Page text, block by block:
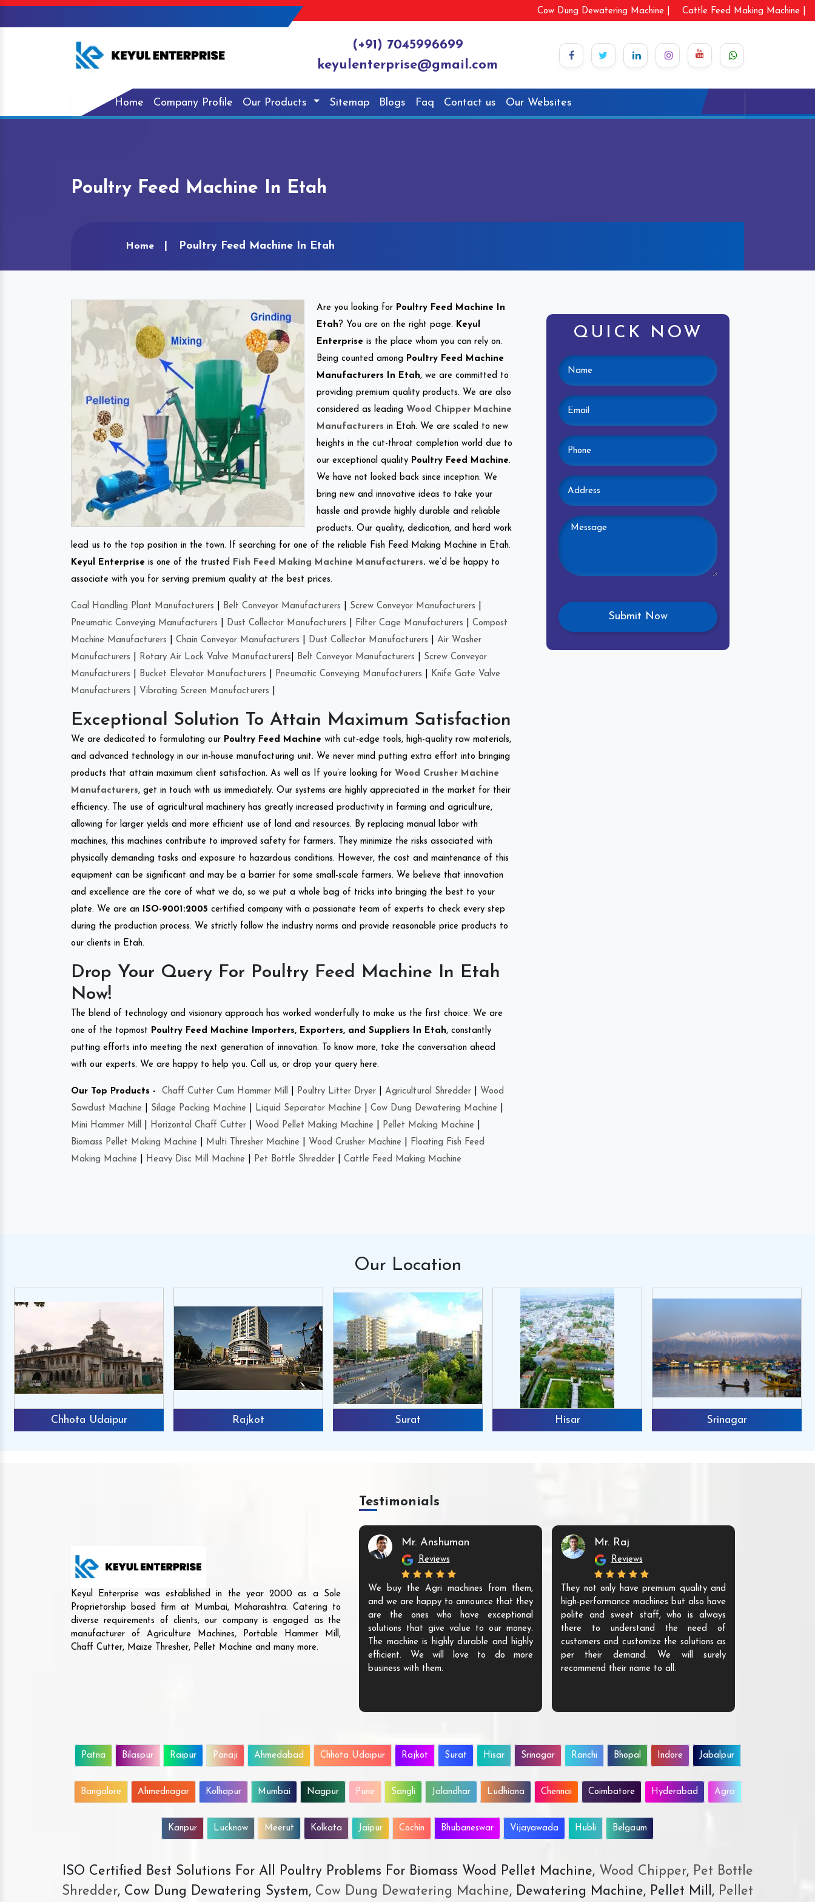
Cow Dung Dewatering Machine | Cattle Feed Making Machine |
(+91) 7045996699
keyulenterprise@gmail.com
Home Company Profile Our Products Sitemap Blogs Faq Contact us Our Websites
Poultry Feed Machine In Etah
Home Poultry Feed Machine In Etah
Are you looking for Poultry Feed Machine In
Etah ? You are on the right page. Keyul
Enterprise is the place whom you can rely on.
Being counted among Poultry Feed Machine
Manufacturers In Etah, we are committed to
providing premium quality products. We are also
considered as leading Wood Chipper Machine
Manufacturers in Etah. We are scaled to new
heights in the cut-throat completion world due to
our exceptional quality Poultry Feed Machine.
We have not looked back since inception. We
bring new and innovative ideas to take your
hassle and provide highly durable and reliable
products. Our quality, dedication, and hard work
lead us to the top position in the town. If searching for one of the reliable Fish Feed Making Machine in Etah.
Keyul Enterprise is one of the trusted Fish Feed Making Machine Manufacturers. we’d be happy to
associate with you for serving premium quality at the best prices.
Coal Handling Plant Manufacturers Belt Conveyor Manufacturers Screw Conveyor Manufacturers
Pneumatic Conveying Manufacturers
Dust Collector Manufacturers Filter Cage Manufacturers
Compost
Machine Manufacturers
Chain Conveyor Manufacturers Dust Collector Manufacturers
Air Washer
Manufacturers
Rotary Air Lock Valve Manufacturers Belt Conveyor Manufacturers
Screw Conveyor
Manufacturers
Bucket Elevator Manufacturers Pneumatic Conveying Manufacturers
Knife Gate Valve
Manufacturers
Vibrating Screen Manufacturers
Exceptional Solution To Attain Maximum Satisfaction
We are dedicated to formulating our Poultry Feed Machine with cut-edge tools, high-quality raw materials,
and advanced technology in our in-house manufacturing unit. We never mind putting extra effort into bringing
products that attain maximum client satisfaction. As well as If you’re looking for Wood Crusher Machine
Manufacturers, get in touch with us immediately. Our systems are highly appreciated in the market for their
efficiency. The use of agricultural machinery has greatly increased productivity in farming and agriculture,
allowing for larger yields and more efficient use of land and resources. By replacing manual labor with
machines, this machines contribute to improved safety for farmers. They minimize the risks associated with
physically demanding tasks and exposure to hazardous conditions. However, the cost and maintenance of this
equipment can be significant and may be a barrier for some small-scale farmers. We believe that innovation
and excellence are the core of what we do, so we put a whole bag of tricks into bringing the best to your
plate. We are an
ISO-9001:2005 certified company with a passionate team of experts to check every step
during the production process. We strictly follow the industry norms and provide reasonable price products to
our clients in Etah.
Drop Your Query For Poultry Feed Machine In Etah
Now!
The blend of technology and visionary approach has worked wonderfully to make us the first choice. We are
one of the topmost Poultry Feed Machine Importers, Exporters, and Suppliers In Etah, constantly
putting efforts into meeting the next generation of innovation. To know more, take the conversation ahead
with our experts. We are happy to help you. Call us, or drop your query here.
Our Top Products - Chaff Cutter Cum Hammer Mill Poultry Litter Dryer Agricultural Shredder
Wood
Sawdust Machine
Silage Packing Machine Liquid Separator Machine Cow Dung Dewatering Machine
Mini Hammer Mill
Horizontal Chaff Cutter Wood Pellet Making Machine Pellet Making Machine
Biomass Pellet Making Machine
Multi Thresher Machine Wood Crusher Machine
Floating Fish Feed
Making Machine
Heavy Disc Mill Machine Pet Bottle Shredder Cattle Feed Making Machine
QUICK NOW
Our Location
Chhota Udaipur Rajkot Surat Hisar Srinagar
Keyul Enterprise was established in the year 2000 as a Sole
Proprietorship based firm at Mumbai, Maharashtra. Catering to
diverse requirements of clients, our company is engaged as the
manufacturer of Agriculture Machines, Portable Hammer Mill,
Chaff Cutter, Maize Thresher, Pellet Machine and many more.
Testimonials
Mr. Anshuman
Reviews
We buy the Agri machines from them,
and we are happy to announce that they
are the ones who have exceptional
solutions that give value to our money.
The machine is highly durable and highly
efficient. We will love to do more
business with them.
Mr. Raj
Reviews
They not only have premium quality and
high-performance machines but also have
polite and sweet staff, who is always
there to understand the need of
customers and customize the solutions as
per their demand. We will surely
recommend their name to all.
Patna Bilaspur Raipur Panaji Ahmedabad Chhota Udaipur Rajkot Surat Hisar Srinagar Ranchi Bhopal Indore Jabalpur
Bangalore Ahmednagar Kolhapur Mumbai Nagpur Pune Sangli Jalandhar Ludhiana Chennai Coimbatore Hyderabad Agra
Kanpur Lucknow Meerut Kolkata Jaipur Cochin Bhubaneswar Vijayawada Hubli Belgaum
ISO Certified Best Solutions For All Poultry Problems For Biomass Wood Pellet Machine, Wood Chipper,Pet Bottle
Shredder, Cow Dung Dewatering System, Cow Dung Dewatering Machine, Dewatering Machine, Pellet Mill, Pellet